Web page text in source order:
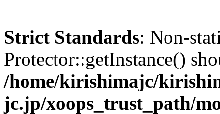
Strict Standards: Non-
Protector::getInstance()
/home/kirishimajc/
jc.jp/xoops_trust_path/